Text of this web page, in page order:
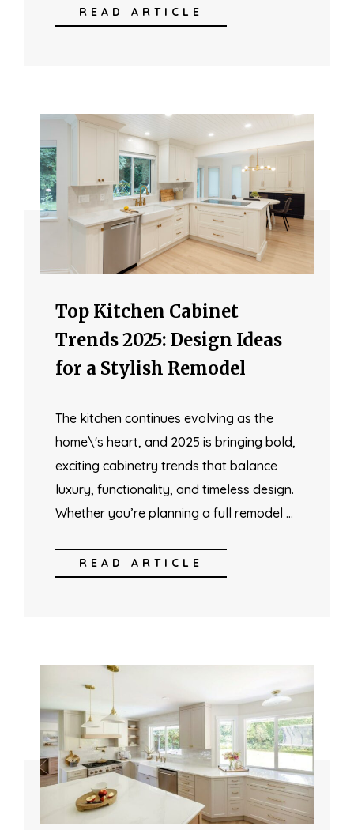
READ ARTICLE
Top Kitchen Cabinet
Trends 2025: Design Ideas
for a Stylish Remodel
The kitchen continues evolving as the
home\'s heart, and 2025 is bringing bold,
exciting cabinetry trends that balance
luxury, functionality, and timeless design.
Whether you’re planning a full remodel …
READ ARTICLE